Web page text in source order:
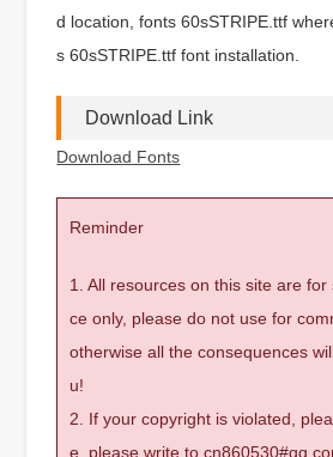
d location, fonts 60sSTRIPE.ttf
s 60sSTRIPE.ttf font installation.
Download Link
Download Fonts
Reminder
1. All resources on this site are
ce only, please do not use for
otherwise all the consequences
u!
2. If your copyright is violated,
e, please write to